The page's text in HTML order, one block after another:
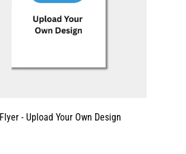
Flyer - Upload Your Own Design